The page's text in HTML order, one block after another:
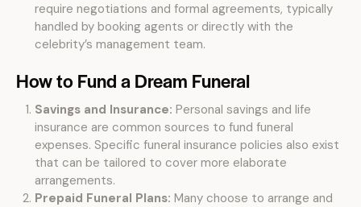
require negotiations and formal agreements, typically
handled by booking agents or directly with the
celebrity’s management team.
How to Fund a Dream Funeral
Savings and Insurance: Personal savings and life
insurance are common sources to fund funeral
expenses. Specific funeral insurance policies also exist
that can be tailored to cover more elaborate
arrangements.
Prepaid Funeral Plans: Many choose to arrange and